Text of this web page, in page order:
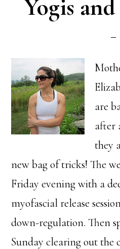
Yogis
are
after
they
new bag of tricks! The
Friday evening with a
myofascial release
down-regulation. Then
Sunday clearing out the